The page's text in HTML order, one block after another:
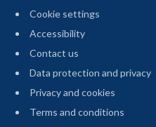
Cookie settings
Accessibility
Contact us
Data protection and privacy
Privacy and cookies
Terms and conditions